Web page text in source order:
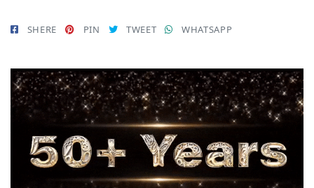
SHERE PIN TWEET WHATSAPP